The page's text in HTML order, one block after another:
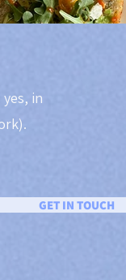
in
GET IN TOUCH